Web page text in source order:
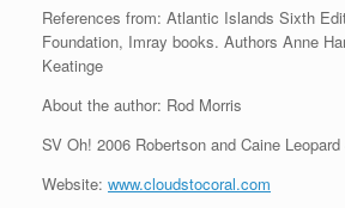
References from: Atlantic Islands Sixth
Foundation, Imray books. Authors Anne
Keatinge
About the author: Rod Morris
SV Oh! 2006 Robertson and Caine Leopard
Website: www.cloudstocoral.com